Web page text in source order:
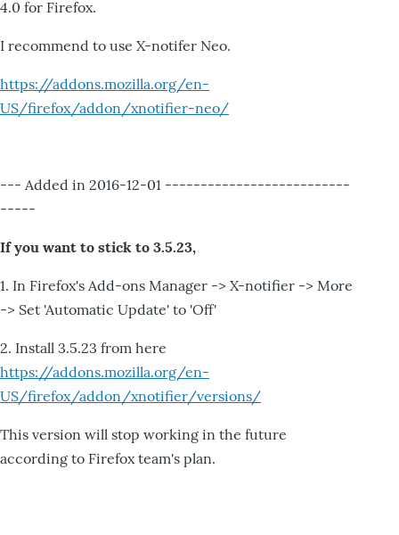
4.0 for Firefox.
I recommend to use X-notifer Neo.
https://addons.mozilla.org/en-
US/firefox/addon/xnotifier-neo/
--- Added in 2016-12-01 --------------------------
-----
If you want to stick to 3.5.23,
1. In Firefox's Add-ons Manager -> X-notifier -> More
-> Set 'Automatic Update' to 'Off'
2. Install 3.5.23 from here
https://addons.mozilla.org/en-
US/firefox/addon/xnotifier/versions/
This version will stop working in the future
according to Firefox team's plan.